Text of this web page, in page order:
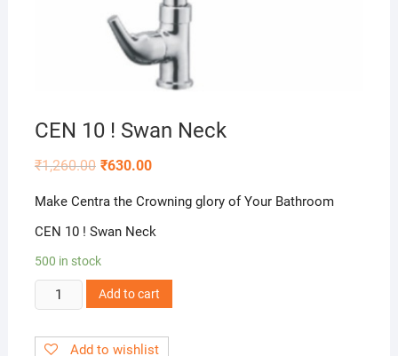
CEN 10 ! Swan Neck
₹1,260.00 ₹630.00
Make Centra the Crowning glory of Your Bathroom
CEN 10 ! Swan Neck
500 in stock
CEN
10
Add to cart
Add to wishlist